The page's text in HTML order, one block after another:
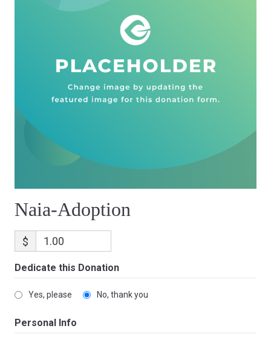
Naia-Adoption
$
Dedicate this Donation
Yes, please No, thank you
Personal Info